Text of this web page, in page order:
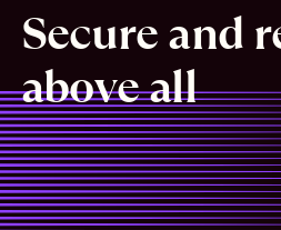
Secure and
above all